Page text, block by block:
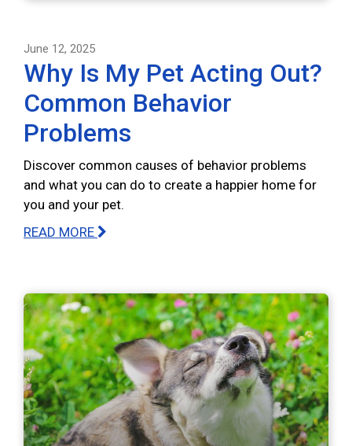
June 12, 2025
Why Is My Pet Acting Out?
Common Behavior
Problems
Discover common causes of behavior problems
and what you can do to create a happier home for
you and your pet.
READ MORE